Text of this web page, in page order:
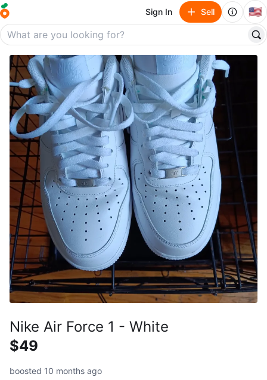
Sign In Sell 🇺🇸
Nike Air Force 1 - White
$49
boosted 10 months ago